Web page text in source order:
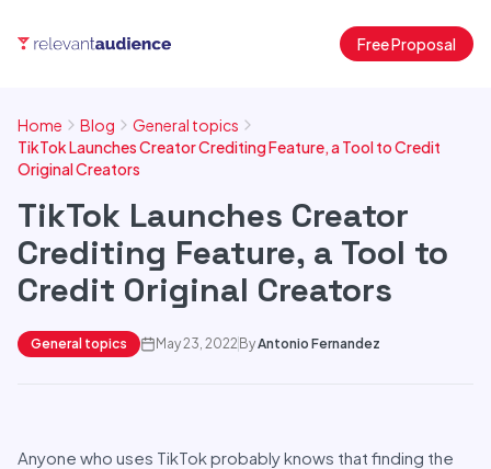
Free Proposal
Home Blog
General topics
TikTok Launches Creator Crediting Feature, a Tool to Credit
Original Creators
TikTok Launches Creator
Crediting Feature, a Tool to
Credit Original Creators
General topics May 23, 2022 ByAntonio Fernandez
Anyone who uses TikTok probably knows that finding the